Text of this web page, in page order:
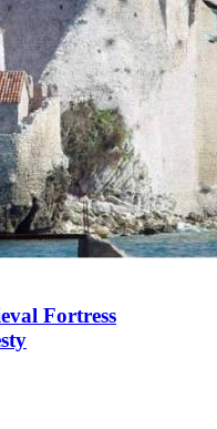
Fortress